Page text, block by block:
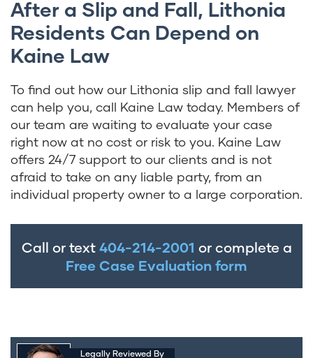
After a Slip and Fall, Lithonia
Residents Can Depend on
Kaine Law
To find out how our Lithonia slip and fall lawyer
can help you, call Kaine Law today. Members of
our team are waiting to evaluate your case
right now at no cost or risk to you. Kaine Law
offers 24/7 support to our clients and is not
afraid to take on any liable party, from an
individual property owner to a large corporation.
Call or text 404-214-2001 or complete a
Free Case Evaluation form
Legally Reviewed By